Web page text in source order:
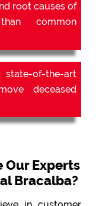
root causes of
common
of-the-art
deceased
Our Experts
Bracalba?